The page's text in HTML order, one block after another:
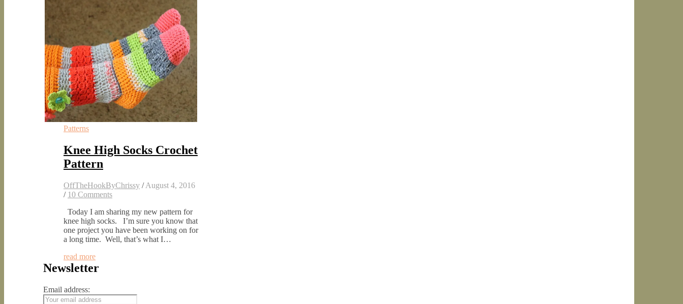
Patterns
Knee High Socks Crochet
Pattern
OffTheHookByChrissy / August 4, 2016
/ 10 Comments
Today I am sharing my new pattern for
knee high socks. I’m sure you know that
one project you have been working on for
a long time. Well, that’s what I…
read more
Newsletter
Email address: